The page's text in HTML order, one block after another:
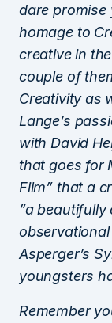
dare promise
homage to
creative in
couple of
Creativity as
Lange’s
with David
that goes for
Film” that a
”a
Asperger’s
youngsters
Remember